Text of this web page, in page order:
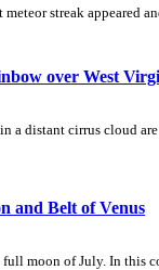
streak appeared
over West
a distant cirrus cloud
and Belt of Venus
moon of July. In this